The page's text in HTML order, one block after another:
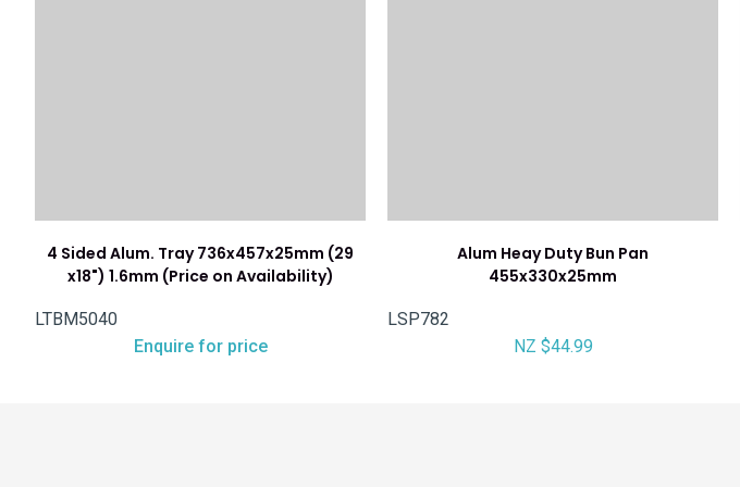
4 Sided Alum. Tray 736x457x25mm (29
x18") 1.6mm (Price on Availability)
LTBM5040
Enquire for price
Alum Heay Duty Bun Pan
455x330x25mm
LSP782
NZ $44.99